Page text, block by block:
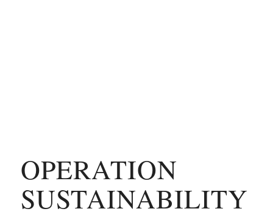
OPERATION
SUSTAINABILITY